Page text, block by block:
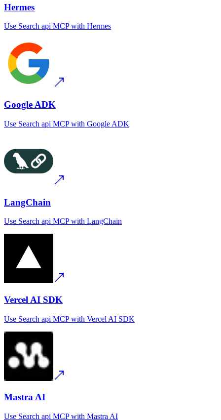
Hermes
Use Search api MCPwith Hermes
Google ADK
Use Search api MCPwith Google ADK
LangChain
Use Search api MCPwith LangChain
Vercel AI SDK
Use Search api MCPwith Vercel AI SDK
Mastra AI
Use Search api MCPwith Mastra AI